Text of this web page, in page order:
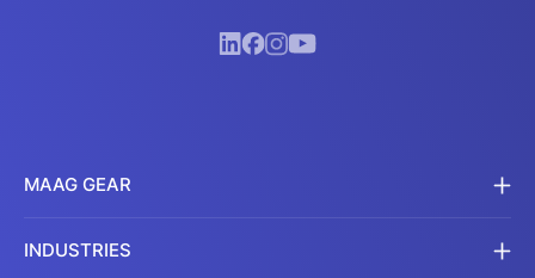
MAAG GEAR
INDUSTRIES